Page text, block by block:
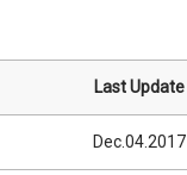
Last Update
Dec.04.2017